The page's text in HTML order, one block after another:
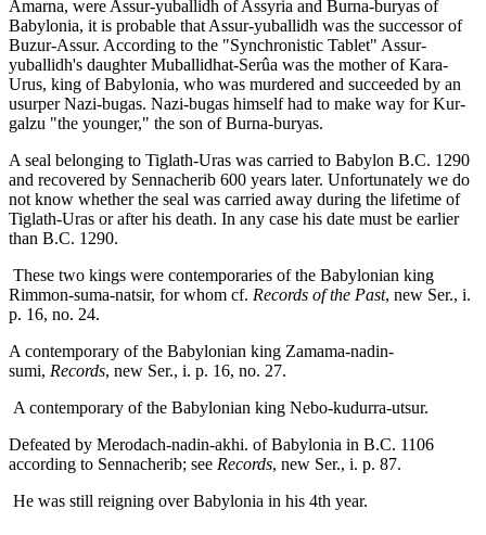
Amarna, were Assur-yuballidh of Assyria and Burna-buryas of
Babylonia, it is probable that Assur-yuballidh was the successor of
Buzur-Assur. According to the "Synchronistic Tablet" Assur-
yuballidh's daughter Muballidhat-Serûa was the mother of Kara-
Urus, king of Babylonia, who was murdered and succeeded by an
usurper Nazi-bugas. Nazi-bugas himself had to make way for Kur-
galzu "the younger," the son of Burna-buryas.
A seal belonging to Tiglath-Uras was carried to Babylon B.C. 1290
and recovered by Sennacherib 600 years later. Unfortunately we do
not know whether the seal was carried away during the lifetime of
Tiglath-Uras or after his death. In any case his date must be earlier
than B.C. 1290.
These two kings were contemporaries of the Babylonian king
Rimmon-suma-natsir, for whom cf. Records of the Past, new Ser., i.
p. 16, no. 24.
A contemporary of the Babylonian king Zamama-nadin-
sumi, Records, new Ser., i. p. 16, no. 27.
A contemporary of the Babylonian king Nebo-kudurra-utsur.
Defeated by Merodach-nadin-akhi. of Babylonia in B.C. 1106
according to Sennacherib; see Records, new Ser., i. p. 87.
He was still reigning over Babylonia in his 4th year.